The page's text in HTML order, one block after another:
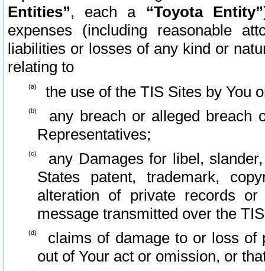
Entities”, each a “Toyota Entity”
expenses (including reasonable
liabilities or losses of any kind or
relating to
the use of the TIS Sites by You
any breach or alleged breach
Representatives;
any Damages for libel,
States patent, trademark,
alteration of private records
message transmitted over the
claims of damage to or loss of
out of Your act or omission, or